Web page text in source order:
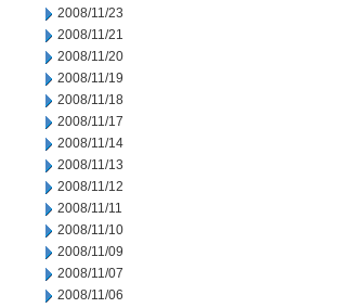
2008/11/23
2008/11/21
2008/11/20
2008/11/19
2008/11/18
2008/11/17
2008/11/14
2008/11/13
2008/11/12
2008/11/11
2008/11/10
2008/11/09
2008/11/07
2008/11/06